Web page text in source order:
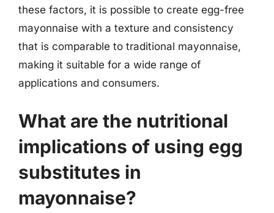
these factors, it is possible to create egg-free
mayonnaise with a texture and consistency
that is comparable to traditional mayonnaise,
making it suitable for a wide range of
applications and consumers.
What are the nutritional
implications of using egg
substitutes in
mayonnaise?